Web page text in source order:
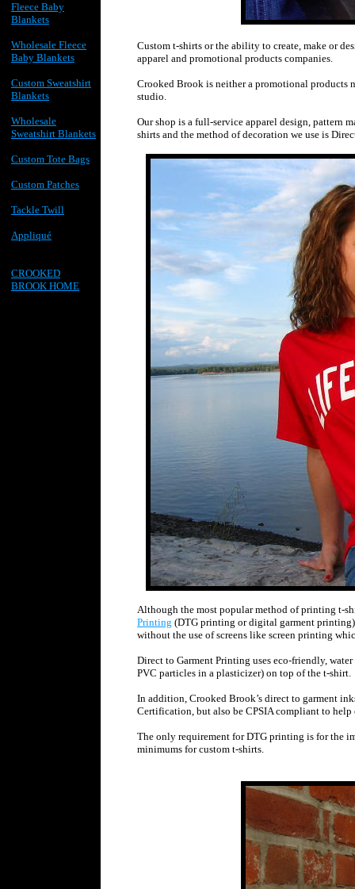
Fleece Baby
Blankets
Wholesale Fleece
Baby Blankets
Custom Sweatshirt
Blankets
Wholesale
Sweatshirt Blankets
Custom Tote Bags
Custom Patches
Tackle Twill
Appliqué
CROOKED
BROOK HOME
Custom t-shirts or the ability to create, make or
apparel and promotional products companies.
Crooked Brook is neither a promotional products
studio.
Our shop is a full-service apparel design, pattern
shirts and the method of decoration we use is
Although the most popular method of printing t-
Printing (DTG printing or digital garment
without the use of screens like screen printing
Direct to Garment Printing uses eco-friendly,
PVC particles in a plasticizer) on top of the t-shirt.
In addition, Crooked Brook’s direct to garment
Certification, but also be CPSIA compliant to
The only requirement for DTG printing is for the
minimums for custom t-shirts.